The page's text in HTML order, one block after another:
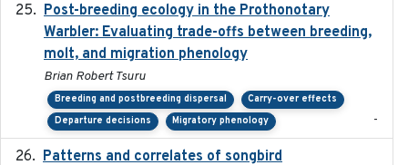
Post-breeding ecology in the Prothonotary
Warbler: Evaluating trade-offs between breeding,
molt, and migration phenology
Brian Robert Tsuru
Breeding and postbreeding dispersal
Carry-over effects
Departure decisions
Migratory phenology -
Patterns and correlates of songbird